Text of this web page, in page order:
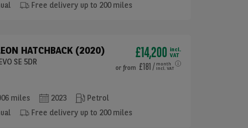
Free delivery up to 200 miles
HATCHBACK (2020)
SE 5DR
miles 2023
Petrol
Free delivery up to 200 miles
£14,200 incl.
VAT
or from £181/ month
incl. VAT